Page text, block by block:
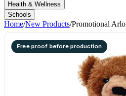
Health & Wellness
Schools
Home/New Products/Promotional Arlo
Free proof before production